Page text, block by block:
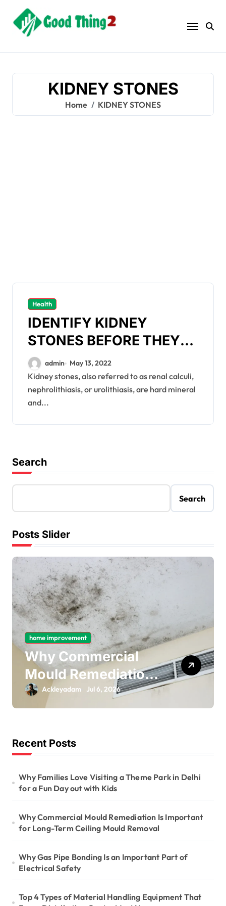
content
KIDNEY STONES
Home KIDNEY STONES
Health
IDENTIFY KIDNEY
STONES BEFORE THEY
ARE TOO GROWN
admin May 13, 2022
Kidney stones, also referred to as renal calculi,
nephrolithiasis, or urolithiasis, are hard mineral
and...
Search
Search
Posts Slider
home improvement
Why Commercial
Mould Remediation
Is Important for
Long-Term Ceiling
Ackleyadam Jul 6, 2026
Recent Posts
Why Families Love Visiting a Theme Park in Delhi
for a Fun Day out with Kids
Why Commercial Mould Remediation Is Important
for Long-Term Ceiling Mould Removal
Why Gas Pipe Bonding Is an Important Part of
Electrical Safety
Top 4 Types of Material Handling Equipment That